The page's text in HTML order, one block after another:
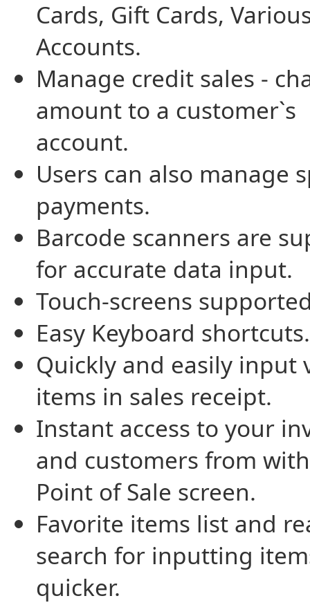
Cards, Gift Cards,
Accounts.
Manage credit sales -
amount to a customer`s
account.
Users can also manage
payments.
Barcode scanners are
for accurate data input.
Touch-screens
Easy Keyboard shortcuts.
Quickly and easily input
items in sales receipt.
Instant access to your
and customers from
Point of Sale screen.
Favorite items list and
search for inputting
quicker.